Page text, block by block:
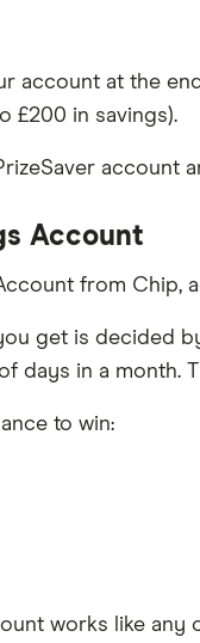
account at the
£200 in savings).
account
Account
from Chip,
get is decided
days in a month.
to win:
works like